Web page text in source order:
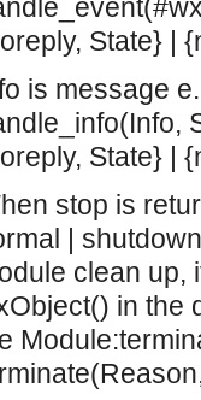
State} |
is message
State} |
stop is
|
clean up,
in the